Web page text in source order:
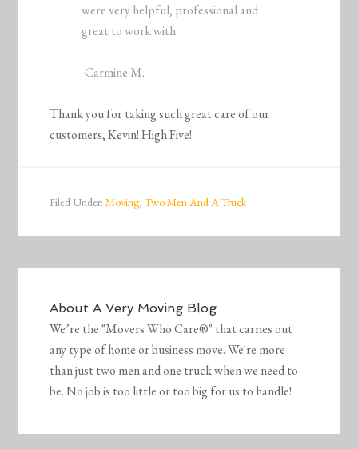
were very helpful, professional and
great to work with.
-Carmine M.
Thank you for taking such great care of our
customers, Kevin! High Five!
Filed Under:Moving,Two Men And A Truck
AboutA Very Moving Blog
We’re the "Movers Who Care®" that carries out
any type of home or business move. We're more
than just two men and one truck when we need to
be. No job is too little or too big for us to handle!